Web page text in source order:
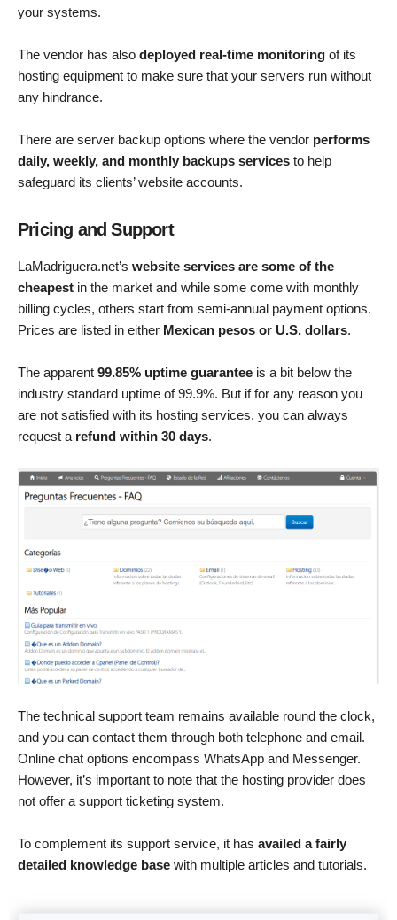
your systems.
The vendor has also deployed real-time monitoring of its
hosting equipment to make sure that your servers run without
any hindrance.
There are server backup options where the vendor performs
daily, weekly, and monthly backups services to help
safeguard its clients’ website accounts.
Pricing and Support
LaMadriguera.net’s website services are some of the
cheapest in the market and while some come with monthly
billing cycles, others start from semi-annual payment options.
Prices are listed in either Mexican pesos or U.S. dollars.
The apparent 99.85% uptime guarantee is a bit below the
industry standard uptime of 99.9%. But if for any reason you
are not satisfied with its hosting services, you can always
request a refund within 30 days.
The technical support team remains available round the clock,
and you can contact them through both telephone and email.
Online chat options encompass WhatsApp and Messenger.
However, it’s important to note that the hosting provider does
not offer a support ticketing system.
To complement its support service, it has availed a fairly
detailed knowledge base with multiple articles and tutorials.